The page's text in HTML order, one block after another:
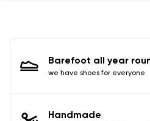
Barefoot all year
we have shoes for everyone
Handmade